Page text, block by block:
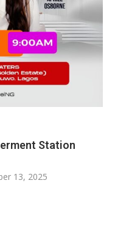
Station
13, 2025